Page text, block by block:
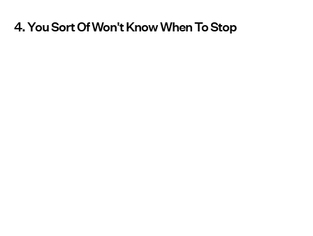
4. You Sort Of Won't Know When To Stop